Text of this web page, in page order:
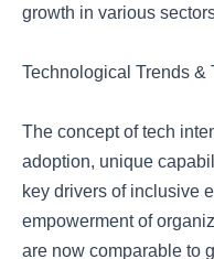
growth in various
Technological Trends &
The concept of tech
adoption, unique
key drivers of inclusive
empowerment of
are now comparable to